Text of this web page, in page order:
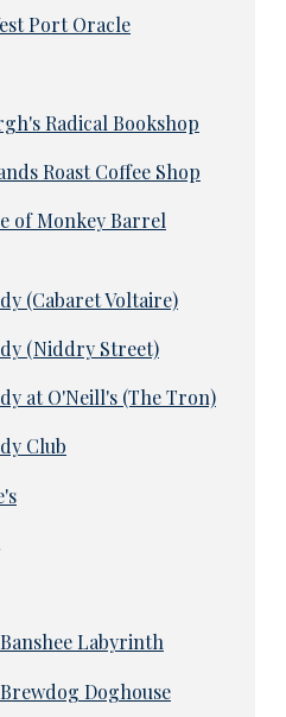
Port Oracle
Radical Bookshop
Roast Coffee Shop
of Monkey Barrel
(Cabaret Voltaire)
(Niddry Street)
at O'Neill's (The Tron)
Club
Labyrinth
Doghouse